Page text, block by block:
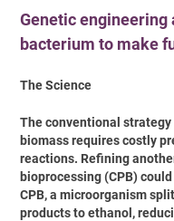
Genetic
bacterium to make
The Science
The conventional
biomass requires costly
reactions. Refining
bioprocessing (CPB)
CPB, a microorganism
products to ethanol,